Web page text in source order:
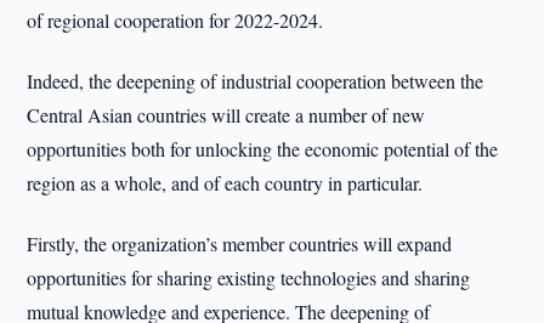
of regional cooperation for 2022-2024.
Indeed, the deepening of industrial cooperation between the
Central Asian countries will create a number of new
opportunities both for unlocking the economic potential of the
region as a whole, and of each country in particular.
Firstly, the organization’s member countries will expand
opportunities for sharing existing technologies and sharing
mutual knowledge and experience. The deepening of